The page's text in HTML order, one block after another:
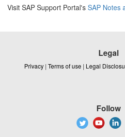
Visit SAP Support Portal's SAP Notes
Legal
Privacy | Terms of use | Legal
Follow